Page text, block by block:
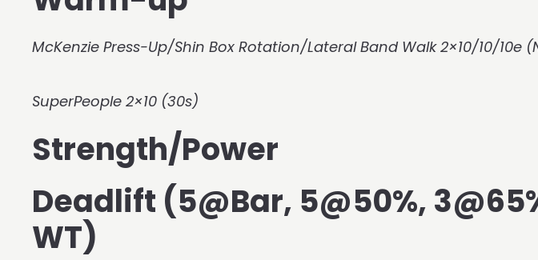
McKenzie Press-Up/Shin Box Rotation/Lateral Band Walk 2×10/10/10e
SuperPeople 2×10 (30s)
Strength/Power
Deadlift (5@Bar, 5@50%,
WT)